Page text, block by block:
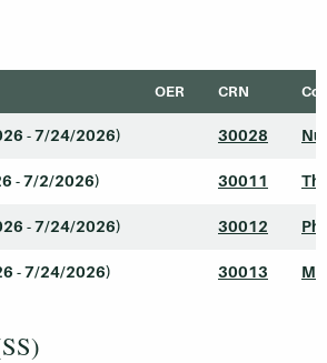
OER CRN
- 7/24/2026) 30028
- 7/2/2026) 30011
- 7/24/2026) 30012
- 7/24/2026) 30013